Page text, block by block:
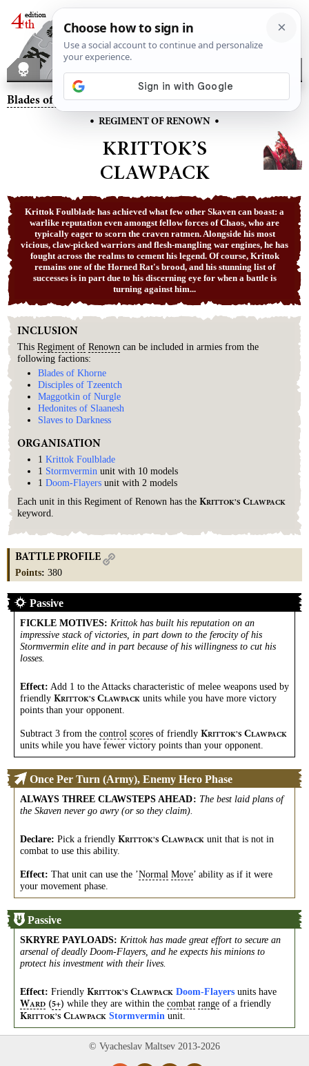
Blades of Khorne– Krittok’s Clawpack
• REGIMENT OF RENOWN •
KRITTOK’S
CLAWPACK
Krittok Foulblade has achieved what few other Skaven can boast: a
warlike reputation even amongst fellow forces of Chaos, who are
typically eager to scorn the craven ratmen. Alongside his most
vicious, claw-picked warriors and flesh-mangling war engines, he has
fought across the realms to cement his legend. Of course, Krittok
remains one of the Horned Rat's brood, and his stunning list of
successes is in part due to his discerning eye for when a battle is
turning against him...
INCLUSION
This Regiment of Renown can be included in armies from the
following factions:
Blades of Khorne
Disciples of Tzeentch
Maggotkin of Nurgle
Hedonites of Slaanesh
Slaves to Darkness
ORGANISATION
1 Krittok Foulblade
1 Stormvermin unit with 10 models
1 Doom-Flayers unit with 2 models
Each unit in this Regiment of Renown has the KRITTOK’S CLAWPACK
keyword.
BATTLE PROFILE
Points: 380
Passive
FICKLE MOTIVES: Krittok has built his reputation on an
impressive stack of victories, in part down to the ferocity of his
Stormvermin elite and in part because of his willingness to cut his
losses.
Effect: Add 1 to the Attacks characteristic of melee weapons used by
friendly KRITTOK’S CLAWPACK units while you have more victory
points than your opponent.
Subtract 3 from the control scores of friendly KRITTOK’S CLAWPACK
units while you have fewer victory points than your opponent.
Once Per Turn (Army), Enemy Hero Phase
ALWAYS THREE CLAWSTEPS AHEAD: The best laid plans of
the Skaven never go awry (or so they claim).
Declare: Pick a friendly KRITTOK’S CLAWPACK unit that is not in
combat to use this ability.
Effect: That unit can use the ’Normal Move’ ability as if it were
your movement phase.
Passive
SKRYRE PAYLOADS: Krittok has made great effort to secure an
arsenal of deadly Doom-Flayers, and he expects his minions to
protect his investment with their lives.
Effect: Friendly KRITTOK’S CLAWPACK Doom-Flayers units have
WARD (5+) while they are within the combat range of a friendly
KRITTOK’S CLAWPACK Stormvermin unit.
© Vyacheslav Maltsev 2013-2026